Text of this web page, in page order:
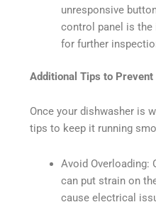
unresponsive
control panel is
for further
Additional Tips to Prevent
Once your dishwasher is
tips to keep it running
Avoid Overloading:
can put strain on
cause electrical